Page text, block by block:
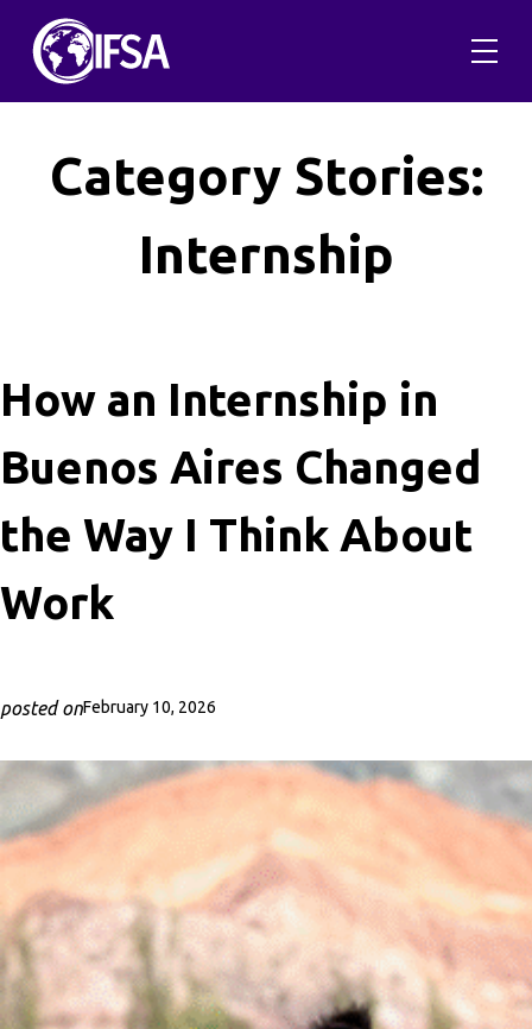
content
Category Stories:
Internship
How an Internship in
Buenos Aires Changed
the Way I Think About
Work
posted onFebruary 10, 2026